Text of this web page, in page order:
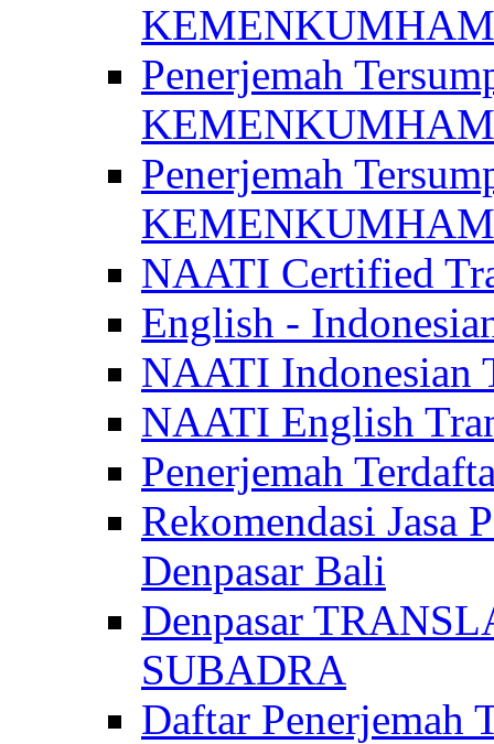
KEMENKUMHAM
Penerjemah
KEMENKUMHAM
Penerjemah
KEMENKUMHAM
NAATI Certified
English -
NAATI Indonesian
NAATI English
Penerjemah
Rekomendasi Jasa
Denpasar Bali
Denpasar
SUBADRA
Daftar